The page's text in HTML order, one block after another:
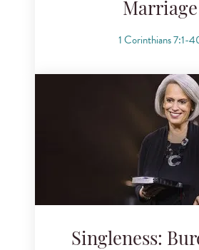
Marriage
1 Corinthians 7:1-
Singleness: